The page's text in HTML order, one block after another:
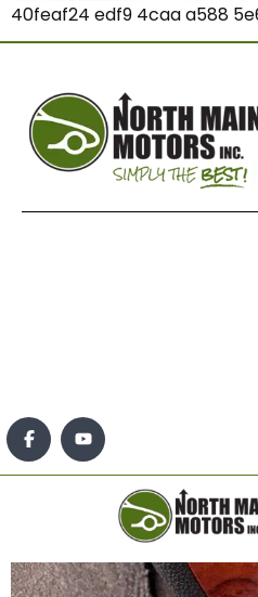
40feaf24 edf9 4caa a588